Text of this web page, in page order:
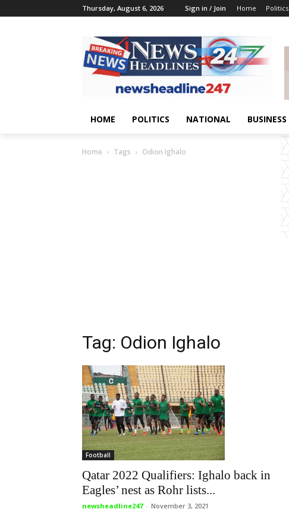
Thursday, August 6, 2026 Sign in / Join Home Politics
HOME POLITICS NATIONAL BUSINESS
Home Tags Odion Ighalo
Tag: Odion Ighalo
Football
Qatar 2022 Qualifiers: Ighalo back in
Eagles’ nest as Rohr lists...
newsheadline247 - November 3, 2021